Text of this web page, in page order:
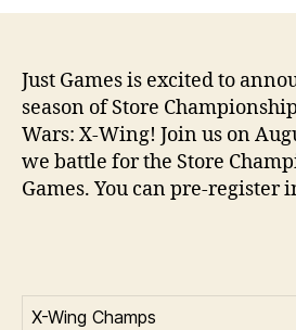
Just Games is excited to
season of Store
Wars: X-Wing! Join us on
we battle for the Store
Games. You can pre-register
X-Wing Champs